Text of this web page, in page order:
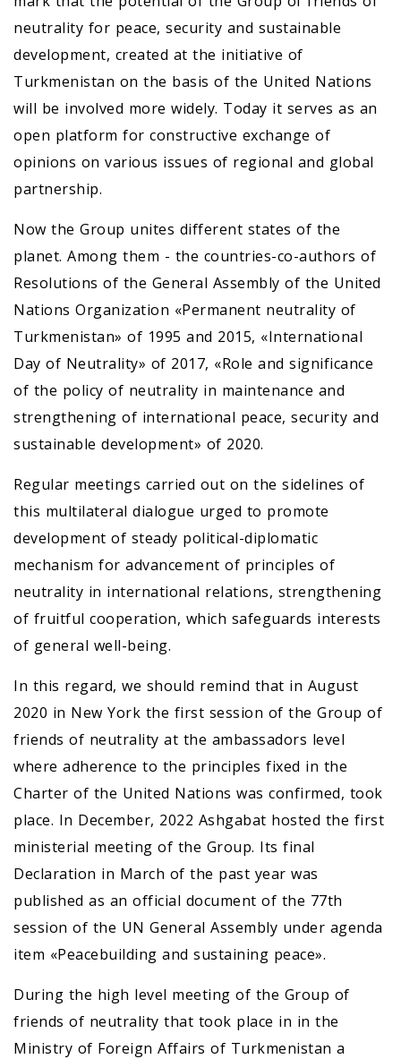
neutrality for peace, security and sustainable
development, created at the initiative of
Turkmenistan on the basis of the United Nations
will be involved more widely. Today it serves as an
open platform for constructive exchange of
opinions on various issues of regional and global
partnership.
Now the Group unites different states of the
planet. Among them - the countries-co-authors of
Resolutions of the General Assembly of the United
Nations Organization «Permanent neutrality of
Turkmenistan» of 1995 and 2015, «International
Day of Neutrality» of 2017, «Role and significance
of the policy of neutrality in maintenance and
strengthening of international peace, security and
sustainable development» of 2020.
Regular meetings carried out on the sidelines of
this multilateral dialogue urged to promote
development of steady political-diplomatic
mechanism for advancement of principles of
neutrality in international relations, strengthening
of fruitful cooperation, which safeguards interests
of general well-being.
In this regard, we should remind that in August
2020 in New York the first session of the Group of
friends of neutrality at the ambassadors level
where adherence to the principles fixed in the
Charter of the United Nations was confirmed, took
place. In December, 2022 Ashgabat hosted the first
ministerial meeting of the Group. Its final
Declaration in March of the past year was
published as an official document of the 77th
session of the UN General Assembly under agenda
item «Peacebuilding and sustaining peace».
During the high level meeting of the Group of
friends of neutrality that took place in in the
Ministry of Foreign Affairs of Turkmenistan a